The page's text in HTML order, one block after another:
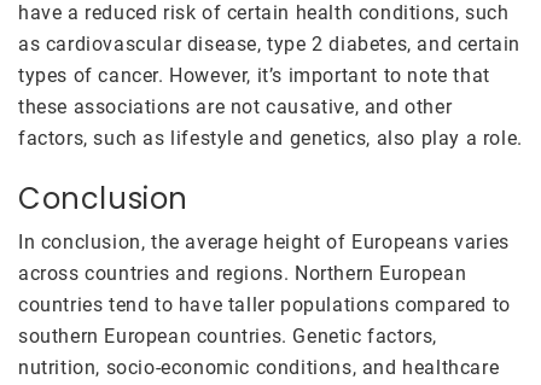
have a reduced risk of certain health conditions, such
as cardiovascular disease, type 2 diabetes, and certain
types of cancer. However, it’s important to note that
these associations are not causative, and other
factors, such as lifestyle and genetics, also play a role.
Conclusion
In conclusion, the average height of Europeans varies
across countries and regions. Northern European
countries tend to have taller populations compared to
southern European countries. Genetic factors,
nutrition, socio-economic conditions, and healthcare